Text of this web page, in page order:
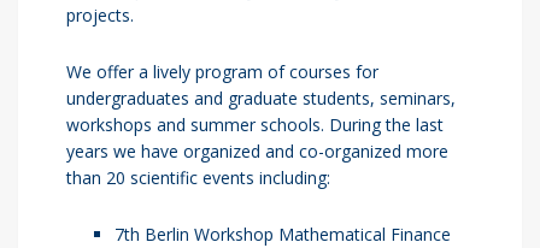
projects.
We offer a lively program of courses for
undergraduates and graduate students, seminars,
workshops and summer schools. During the last
years we have organized and co-organized more
than 20 scientific events including:
7th Berlin Workshop Mathematical Finance